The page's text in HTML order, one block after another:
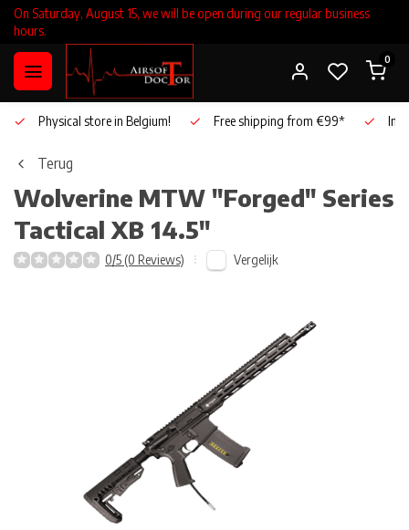
On Saturday, August 15, we will be open during our regular business
hours.
0
Physical store in Belgium! Free shipping from €99*
Terug
Wolverine MTW "Forged" Series
Tactical XB 14.5"
0/5 (0 Reviews) Vergelijk